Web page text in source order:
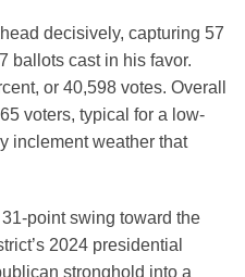
decisively, capturing 57
ballots cast in his favor.
or 40,598 votes. Overall
voters, typical for a low-
inclement weather that
point swing toward the
2024 presidential
stronghold into a